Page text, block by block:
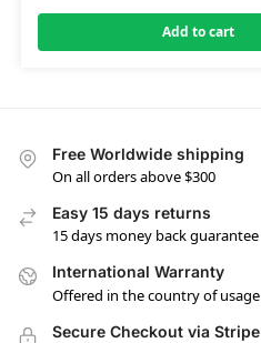
Add to cart
Free Worldwide shipping
On all orders above $300
Easy 15 days returns
15 days money back guarantee
International Warranty
Offered in the country of usage
Secure Checkout via Stripe